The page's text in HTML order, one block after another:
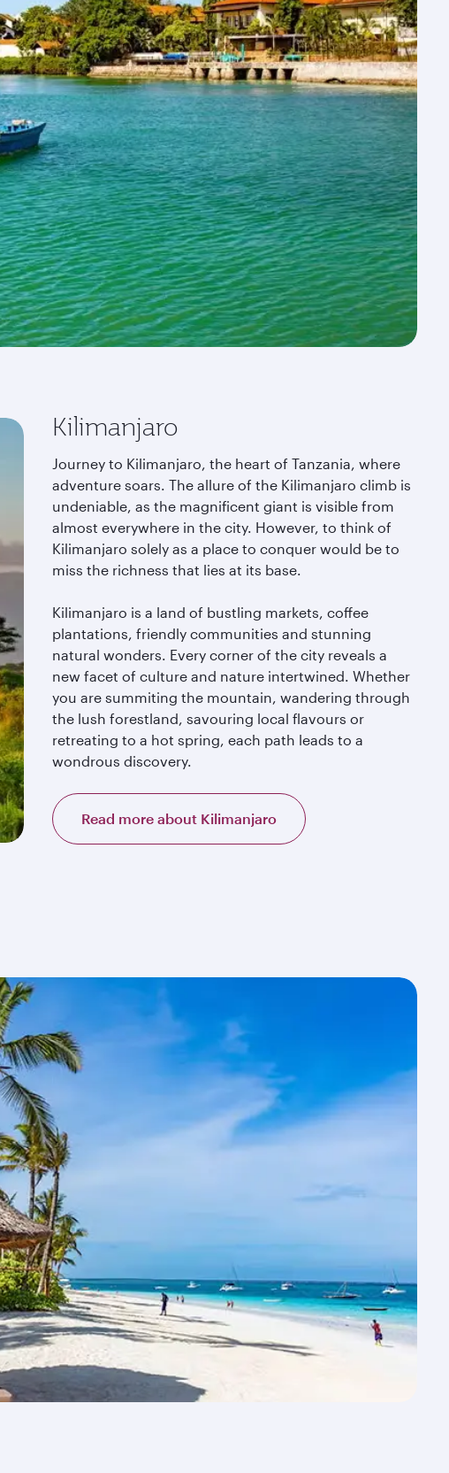
Kilimanjaro
Journey to Kilimanjaro, the heart of Tanzania, where
adventure soars. The allure of the Kilimanjaro climb is
undeniable, as the magnificent giant is visible from
almost everywhere in the city. However, to think of
Kilimanjaro solely as a place to conquer would be to
miss the richness that lies at its base.
Kilimanjaro is a land of bustling markets, coffee
plantations, friendly communities and stunning
natural wonders. Every corner of the city reveals a
new facet of culture and nature intertwined. Whether
you are summiting the mountain, wandering through
the lush forestland, savouring local flavours or
retreating to a hot spring, each path leads to a
wondrous discovery.
Read more about Kilimanjaro